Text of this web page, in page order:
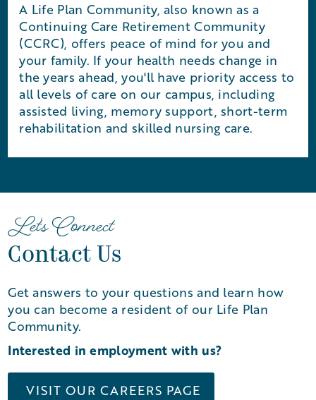
A Life Plan Community, also known as a
Continuing Care Retirement Community
(CCRC), offers peace of mind for you and
your family. If your health needs change in
the years ahead, you'll have priority access to
all levels of care on our campus, including
assisted living, memory support, short-term
rehabilitation and skilled nursing care.
Let's Connect
Contact Us
Get answers to your questions and learn how
you can become a resident of our Life Plan
Community.
Interested in employment with us?
VISIT OUR CAREERS PAGE